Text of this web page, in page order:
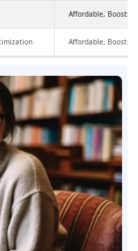
Affordable, Boosts
Affordable, Boosts